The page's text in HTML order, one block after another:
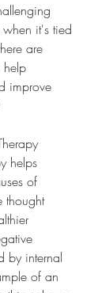
it's tied
are
help
improve
helps
of
thought
by internal
of an